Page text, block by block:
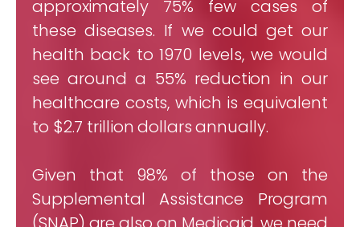
approximately 75% few cases of
these diseases. If we could get our
health back to 1970 levels, we would
see around a 55% reduction in our
healthcare costs, which is equivalent
to $2.7 trillion dollars annually.
Given that 98% of those on the
Supplemental Assistance Program